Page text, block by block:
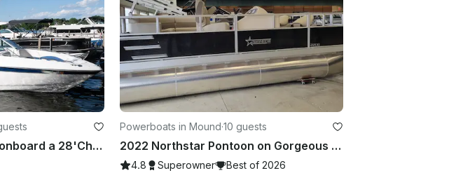
Experience Lake Life onboard a 28'Chaparral!
Powerboats in Mound·10 guests
2022 Northstar Pontoon on Gorgeous Lake Minnetonka
4.8 Superowner Best of 2026